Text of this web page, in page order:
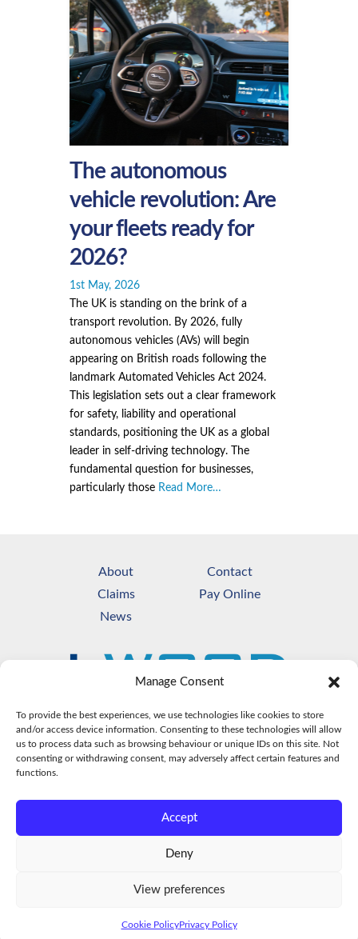
Manage Consent
To provide the best experiences, we use technologies like cookies to store
and/or access device information. Consenting to these technologies will allow
us to process data such as browsing behaviour or unique IDs on this site. Not
consenting or withdrawing consent, may adversely affect certain features and
functions.
Accept
Deny
View preferences
Cookie PolicyPrivacy Policy
The autonomous
vehicle revolution: Are
your fleets ready for
2026?
1st May, 2026
The UK is standing on the brink of a
transport revolution. By 2026, fully
autonomous vehicles (AVs) will begin
appearing on British roads following the
landmark Automated Vehicles Act 2024.
This legislation sets out a clear framework
for safety, liability and operational
standards, positioning the UK as a global
leader in self-driving technology. The
fundamental question for businesses,
particularly thoseRead More…
About
Claims
News
Contact
Pay Online
L Wood & Co Ltd Insurance
Registration number 306091. Authorised &
Sitemap